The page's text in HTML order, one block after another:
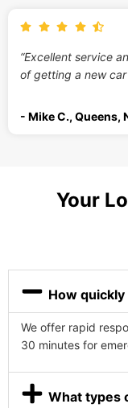
“Excellent service
of getting a new
- Mike C., Queens,
Your
How quickly
We offer rapid
30 minutes for
What types